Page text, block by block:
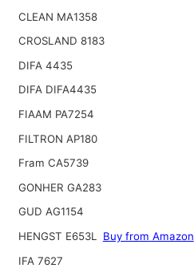
CLEAN MA1358
CROSLAND 8183
DIFA 4435
DIFA DIFA4435
FIAAM PA7254
FILTRON AP180
Fram CA5739
GONHER GA283
GUD AG1154
HENGST E653L
Buy from Amazon
IFA 7627